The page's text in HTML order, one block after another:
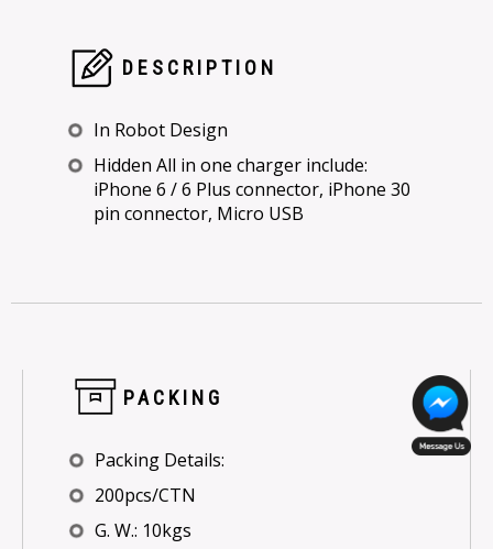
DESCRIPTION
In Robot Design
Hidden All in one charger include:
iPhone 6 / 6 Plus connector, iPhone 30
pin connector, Micro USB
PACKING
Packing Details:
200pcs/CTN
G. W.: 10kgs